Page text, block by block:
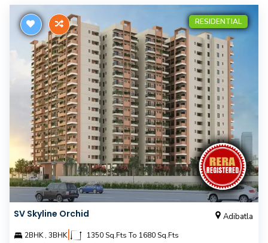
RESIDENTIAL
SV Skyline Orchid Adibatla
2BHK , 3BHK| 1350 Sq.Fts To 1680 Sq.Fts